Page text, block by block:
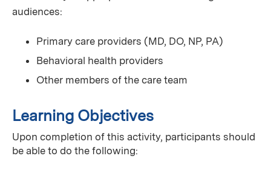
audiences:
Primary care providers (MD, DO, NP, PA)
Behavioral health providers
Other members of the care team
Learning Objectives
Upon completion of this activity, participants should
be able to do the following: